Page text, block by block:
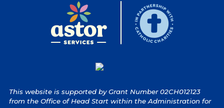
This website is supported by Grant Number 02CH012123
from the Office of Head Start within the Administration for